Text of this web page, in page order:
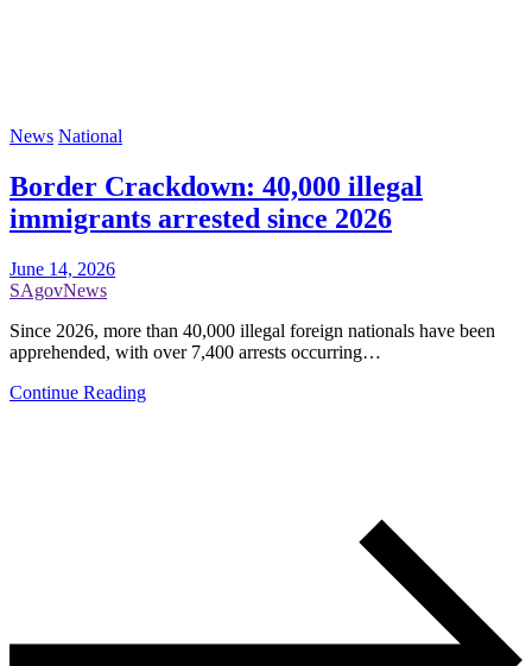
News National
Border Crackdown: 40,000 illegal
immigrants arrested since 2026
June 14, 2026
SAgovNews
Since 2026, more than 40,000 illegal foreign nationals have been
apprehended, with over 7,400 arrests occurring…
Continue Reading